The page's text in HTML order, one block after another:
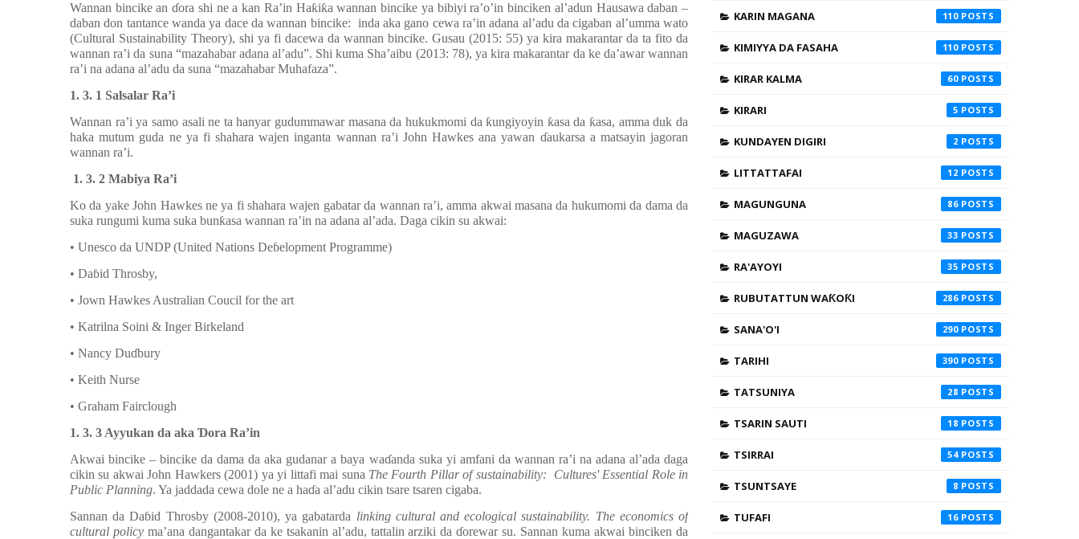
Wannan bincike anɗora shi ne a kan Ra’in Haƙiƙa wannan bincike ya bibiyi ra’o’in binciken al’adun Hausawa daban –
daban don tantance wanda ya dace da wannan bincike: inda aka gano cewa ra’in adana al’adu da cigaban al’umma wato
(Cultural Sustainability Theory), shi ya fi dacewa da wannan bincike. Gusau (2015: 55) ya kira makarantar da ta fito da
wannan ra’i da suna “mazahabar adana al’adu”. Shi kuma Sha’aibu (2013: 78), ya kira makarantar da ke da’awar wannan
ra’i na adana al’adu da suna “mazahabar Muhafaza”.
1. 3. 1 Salsalar Ra’i
Wannan ra’i ya samo asali ne ta hanyar gudummawar masana da hukukmomi da ƙungiyoyin ƙasa da ƙasa, amma duk da
haka mutum guda ne ya fi shahara wajen inganta wannan ra’i John Hawkes ana yawan ɗaukarsa a matsayin jagoran
wannan ra’i.
1. 3. 2 Mabiya Ra’i
Ko da yake John Hawkes ne ya fi shahara wajen gabatar da wannan ra’i, amma akwai masana da hukumomi da dama da
suka rungumi kuma suka bunƙasa wannan ra’in na adana al’ada. Daga cikin su akwai:
• Unesco da UNDP (United Nations Deɓelopment Programme)
• Daɓid Throsby,
• Jown Hawkes Australian Coucil for the art
• Katrilna Soini & Inger Birkeland
• Nancy Duɗbury
• Keith Nurse
• Graham Fairclough
1. 3. 3 Ayyukan da aka Ɗora Ra’in
Akwai bincike – bincike da dama da aka gudanar a baya waɗanda suka yi amfani da wannan ra’i na adana al’ada daga
cikin su akwai John Hawkers (2001) ya yi littafi mai suna The Fourth Pillar of sustainability: Cultures' Essential Role in
Public Planning. Ya jaddada cewa dole ne a haɗa al’adu cikin tsare tsaren cigaba.
Sannan da Daɓid Throsby (2008-2010), ya gabatarda linking cultural and ecological sustainability. The economics of
cultural policyma’ana dangantakar da ke tsakanin al’adu, tattalin arziki daɗorewar su. Sannan kuma akwai binciken da
KARIN MAGANA 110
KIMIYYA DA FASAHA 110
KIRAR KALMA 60
KIRARI 5
KUNDAYEN DIGIRI 2
LITTATTAFAI 12
MAGUNGUNA 86
MAGUZAWA 33
RA'AYOYI 35
RUBUTATTUN WAƘOƘI 286
SANA'O'I 290
TARIHI 390
TATSUNIYA 28
TSARIN SAUTI 18
TSIRRAI 54
TSUNTSAYE 8
TUFAFI 16